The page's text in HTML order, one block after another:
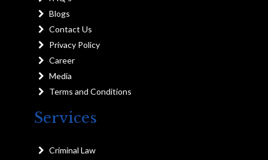
Blogs
Contact Us
Privacy Policy
Career
Media
Terms and Conditions
Services
Criminal Law